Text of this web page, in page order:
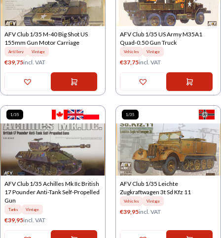
AFV Club 1/35 M-40 Big Shot US
155mm Gun Motor Carriage
Artillery Vintage
€39,75incl. VAT
AFV Club 1/35 US Army M35A1
Quad-0.50 Gun Truck
Vehicles Vintage
€37,75incl. VAT
1/35
AFV Club 1/35 Achilles Mk IIc British
17 Pounder Anti-Tank Self-Propelled
Gun
Tanks Vintage
€39,95incl. VAT
1/35
AFV Club 1/35 Leichte
Zugkraftwagen 3t Sd Kfz 11
Vehicles Vintage
€39,95incl. VAT